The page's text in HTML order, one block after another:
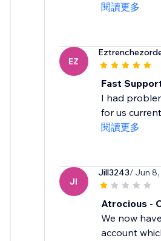
閱讀更多
EZ
Fast
I had
for us
閱讀更多
JI
Jill3243/ Jun 8,
Atrocious -
We now
account